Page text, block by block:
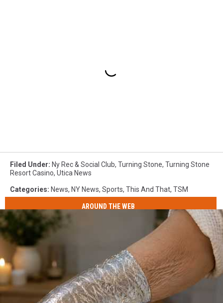
Filed Under: Ny Rec & Social Club, Turning Stone, Turning Stone
Resort Casino, Utica News
Categories: News, NY News, Sports, This And That, TSM
AROUND THE WEB